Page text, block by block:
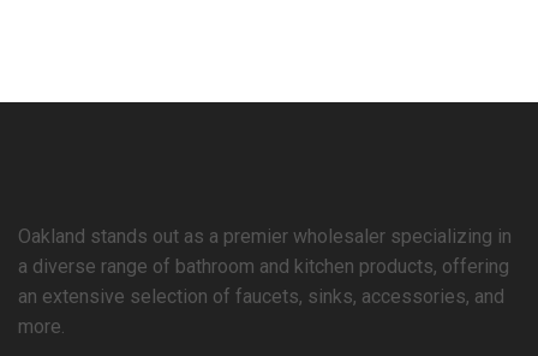
Oakland stands out as a premier wholesaler specializing in
a diverse range of bathroom and kitchen products, offering
an extensive selection of faucets, sinks, accessories, and
more.